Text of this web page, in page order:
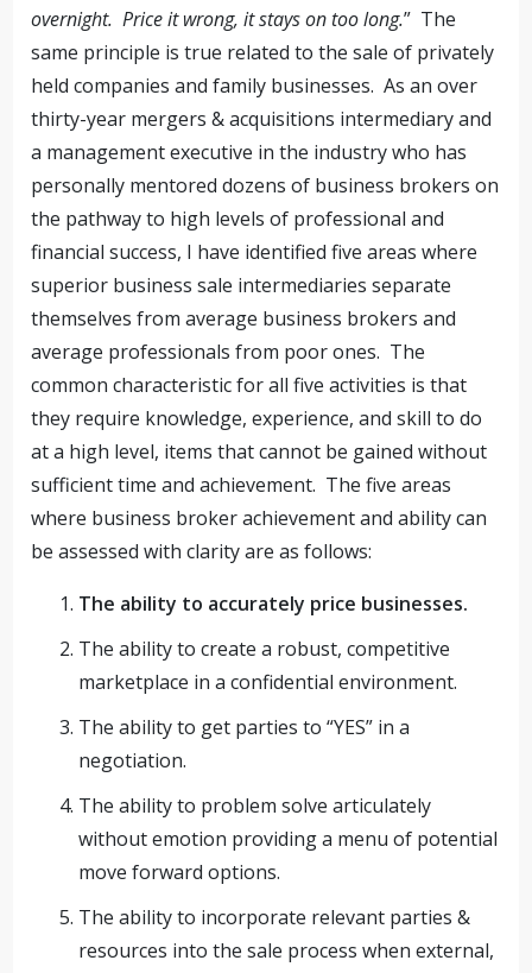
overnight. Price it wrong, it stays on too long.” The
same principle is true related to the sale of privately
held companies and family businesses. As an over
thirty-year mergers & acquisitions intermediary and
a management executive in the industry who has
personally mentored dozens of business brokers on
the pathway to high levels of professional and
financial success, I have identified five areas where
superior business sale intermediaries separate
themselves from average business brokers and
average professionals from poor ones. The
common characteristic for all five activities is that
they require knowledge, experience, and skill to do
at a high level, items that cannot be gained without
sufficient time and achievement. The five areas
where business broker achievement and ability can
be assessed with clarity are as follows:
The ability to accurately price businesses.
The ability to create a robust, competitive
marketplace in a confidential environment.
The ability to get parties to “YES” in a
negotiation.
The ability to problem solve articulately
without emotion providing a menu of potential
move forward options.
The ability to incorporate relevant parties &
resources into the sale process when external,